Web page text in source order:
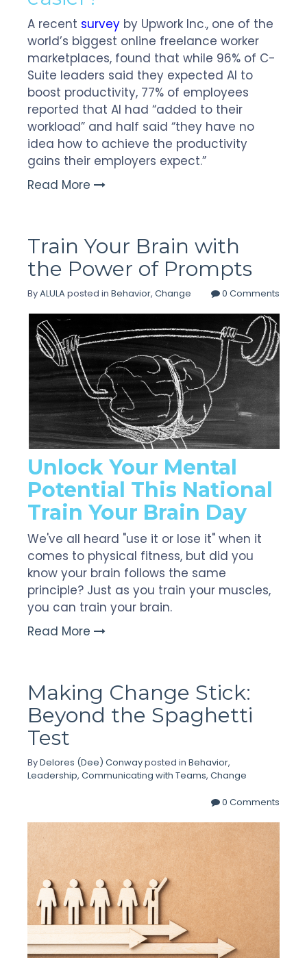
A recent survey by Upwork Inc., one of the
world’s biggest online freelance worker
marketplaces, found that while 96% of C-
Suite leaders said they expected AI to
boost productivity, 77% of employees
reported that AI had “added to their
workload” and half said “they have no
idea how to achieve the productivity
gains their employers expect.”
Read More
Train Your Brain with
the Power of Prompts
ByALULAposted in Behavior, Change 0 Comments
Unlock Your Mental
Potential This National
Train Your Brain Day
We've all heard "use it or lose it" when it
comes to physical fitness, but did you
know your brain follows the same
principle? Just as you train your muscles,
you can train your brain.
Read More
Making Change Stick:
Beyond the Spaghetti
Test
ByDelores (Dee) Conwayposted in Behavior,
Leadership, Communicating with Teams, Change
0 Comments